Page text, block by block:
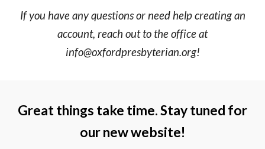
If you have any questions or need help creating an
account, reach out to the office at
info@oxfordpresbyterian.org!
Great things take time. Stay tuned for
our new website!